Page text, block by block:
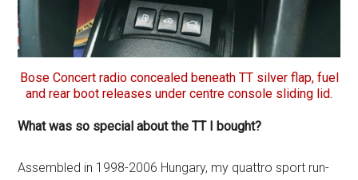
Bose Concert radio concealed beneath TT silver flap, fuel
and rear boot releases under centre console sliding lid.
What was so special about the TT I bought?
Assembled in 1998-2006 Hungary, my quattro sport run-